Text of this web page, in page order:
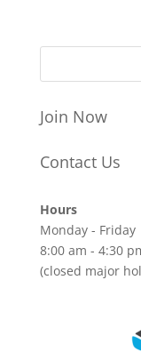
Join Now
Contact Us
Hours
Monday - Friday
8:00 am - 4:30
(closed major